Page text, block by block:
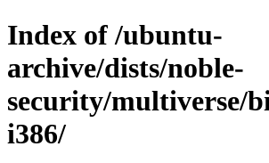
Index of /ubuntu-
archive/dists/noble-
security/multiverse/
i386/